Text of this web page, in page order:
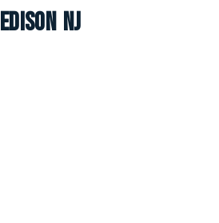
Edison NJ